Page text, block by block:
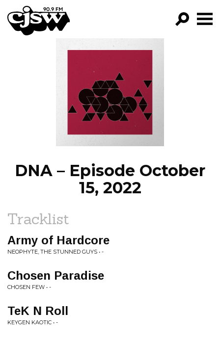
CJSW
PROGRAMS
EPISODES
NEWS
DNA – Episode October
15, 2022
Tracklist
Army of Hardcore
NEOPHYTE, THE STUNNED GUYS • -
Chosen Paradise
CHOSEN FEW • -
TeK N Roll
KEYGEN KAOTIC • -